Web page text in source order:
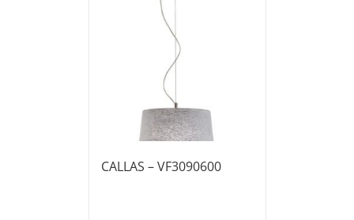
CALLAS – VF3090600